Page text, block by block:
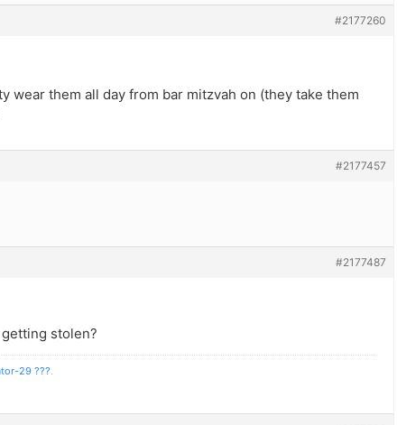
#2177260
wear them all day from bar mitzvah on (they take them
#2177457
#2177487
stolen?
29 ???.